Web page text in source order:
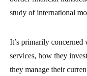
study of international
It’s primarily concerned
services, how they
they manage their